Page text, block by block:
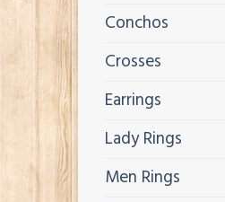
Conchos
Crosses
Earrings
Lady Rings
Men Rings